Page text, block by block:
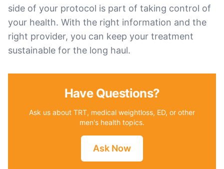
side of your protocol is part of taking control of
your health. With the right information and the
right provider, you can keep your treatment
sustainable for the long haul.
Have Questions?
Ask us about TRT, medical weightloss, ED, or other
men's health topics.
Ask Now